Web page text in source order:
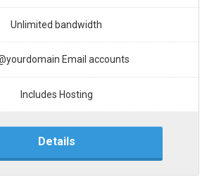
Unlimited bandwidth
Email accounts
Includes Hosting
Details